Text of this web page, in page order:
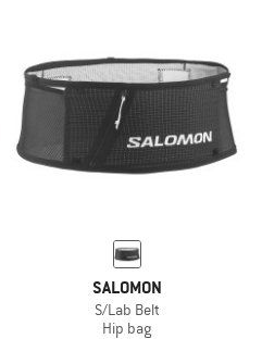
SALOMON
S/Lab Belt
Hip bag